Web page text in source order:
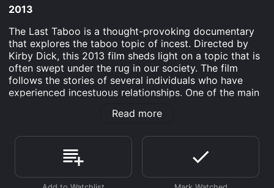
2013
The Last Taboo is a thought-provoking documentary
that explores the taboo topic of incest. Directed by
Kirby Dick, this 2013 film sheds light on a topic that is
often swept under the rug in our society. The film
follows the stories of several individuals who have
experienced incestuous relationships. One of the main
sexual relationship with her half-brother for over a
to terms with her feelings for her brother and the
judgment she faced from society for her
unconventional relationship.
Read more